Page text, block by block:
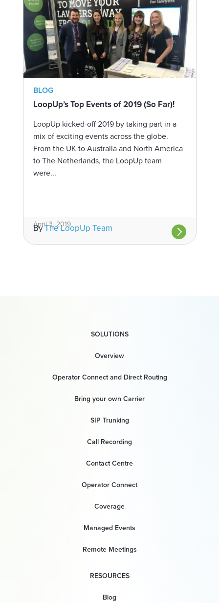
BLOG
LoopUp’s Top Events of 2019 (So Far)!
LoopUp kicked-off 2019 by taking part in a
mix of exciting events across the globe.
From the UK to Australia and North America
to The Netherlands, the LoopUp team
were...
April 3, 2019
ByThe LoopUp Team
SOLUTIONS
Overview
Operator Connect and Direct Routing
Bring your own Carrier
SIP Trunking
Call Recording
Contact Centre
Operator Connect
Coverage
Managed Events
Remote Meetings
RESOURCES
Blog